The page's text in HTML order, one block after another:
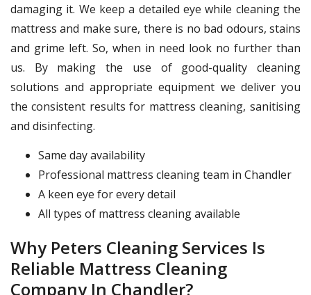
damaging it. We keep a detailed eye while cleaning the
mattress and make sure, there is no bad odours, stains
and grime left. So, when in need look no further than
us. By making the use of good-quality cleaning
solutions and appropriate equipment we deliver you
the consistent results for mattress cleaning, sanitising
and disinfecting.
Same day availability
Professional mattress cleaning team in Chandler
A keen eye for every detail
All types of mattress cleaning available
Why Peters Cleaning Services Is
Reliable Mattress Cleaning
Company In Chandler?